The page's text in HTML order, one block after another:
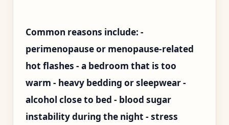
Common reasons include: -
perimenopause or menopause-related
hot flashes - a bedroom that is too
warm - heavy bedding or sleepwear -
alcohol close to bed - blood sugar
instability during the night - stress